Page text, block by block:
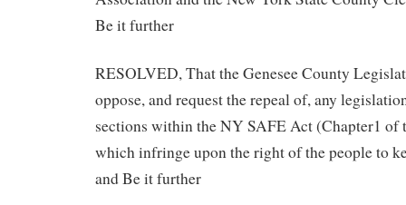
Be it further
RESOLVED, That the Genesee County
oppose, and request the repeal of, any
sections within the NY SAFE Act (Chapter1 of
which infringe upon the right of the people to
and Be it further